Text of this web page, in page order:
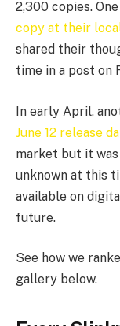
2,300 copies.
copy at their
shared their
time in a post on
In early April,
June 12 release
market but it
unknown at this
available on
future.
See how we
gallery below.